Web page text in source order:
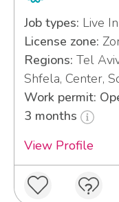
Job types: Live In
License zone:
Regions: Tel
Shfela, Center,
Work permit:
3 months
View Profile